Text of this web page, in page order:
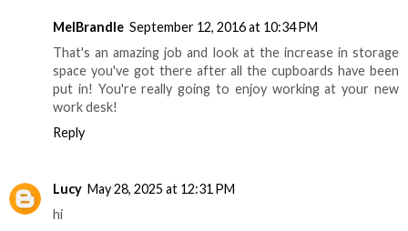
MelBrandle September 12, 2016 at 10:34 PM
That's an amazing job and look at the increase in storage
space you've got there after all the cupboards have been
put in! You're really going to enjoy working at your new
work desk!
Reply
Lucy May 28, 2025 at 12:31 PM
hi